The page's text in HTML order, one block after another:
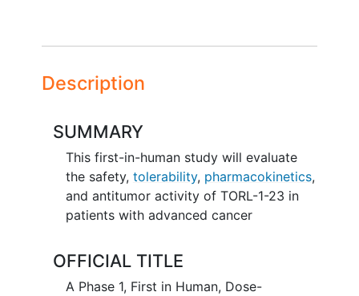
Description
SUMMARY
This first-in-human study will evaluate
the safety, tolerability, pharmacokinetics,
and antitumor activity of TORL-1-23 in
patients with advanced cancer
OFFICIAL TITLE
A Phase 1, First in Human, Dose-